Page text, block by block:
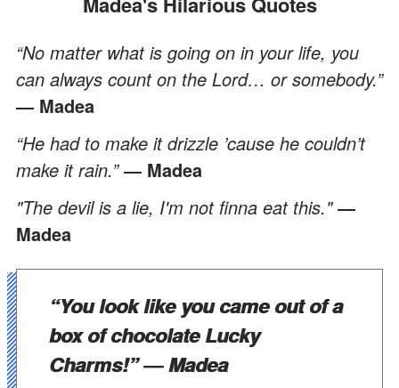
“No matter what is going on in your life, you
can always count on the Lord… or somebody.”
― Madea
“He had to make it drizzle ’cause he couldn’t
make it rain.”― Madea
"The devil is a lie, I'm not finna eat this."―
Madea
“You look like you came out of a
box of chocolate Lucky
Charms!”― Madea